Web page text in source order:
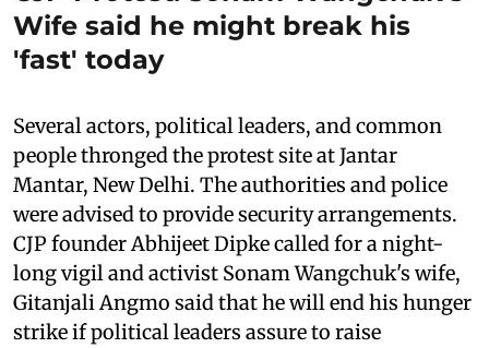
Wife said he might break his
'fast' today
Several actors, political leaders, and common
people thronged the protest site at Jantar
Mantar, New Delhi. The authorities and police
were advised to provide security arrangements.
CJP founder Abhijeet Dipke called for a night-
long vigil and activist Sonam Wangchuk's wife,
Gitanjali Angmo said that he will end his hunger
strike if political leaders assure to raise